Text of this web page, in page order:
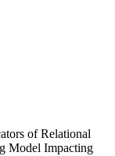
of Relational
Model Impacting